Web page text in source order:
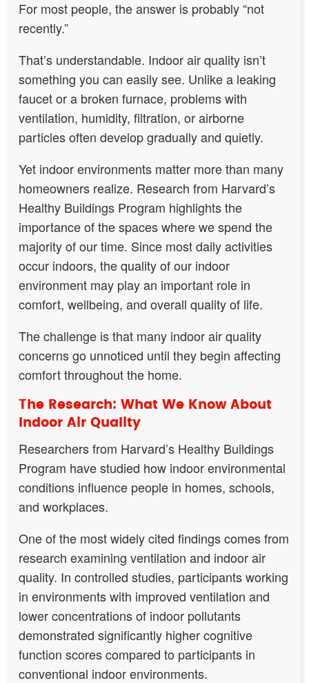
For most people, the answer is probably “not
recently.”
That’s understandable. Indoor air quality isn’t
something you can easily see. Unlike a leaking
faucet or a broken furnace, problems with
ventilation, humidity, filtration, or airborne
particles often develop gradually and quietly.
Yet indoor environments matter more than many
homeowners realize. Research from Harvard’s
Healthy Buildings Program highlights the
importance of the spaces where we spend the
majority of our time. Since most daily activities
occur indoors, the quality of our indoor
environment may play an important role in
comfort, wellbeing, and overall quality of life.
The challenge is that many indoor air quality
concerns go unnoticed until they begin affecting
comfort throughout the home.
The Research: What We Know About
Indoor Air Quality
Researchers from Harvard’s Healthy Buildings
Program have studied how indoor environmental
conditions influence people in homes, schools,
and workplaces.
One of the most widely cited findings comes from
research examining ventilation and indoor air
quality. In controlled studies, participants working
in environments with improved ventilation and
lower concentrations of indoor pollutants
demonstrated significantly higher cognitive
function scores compared to participants in
conventional indoor environments.